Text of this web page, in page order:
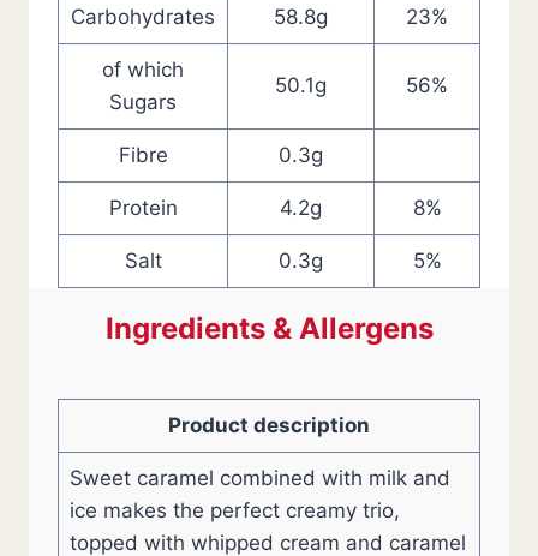
Carbohydrates 58.8g 23%
of which
Sugars
50.1g 56%
Fibre 0.3g
Protein 4.2g 8%
Salt 0.3g 5%
Ingredients & Allergens
Product description
Sweet caramel combined with milk and
ice makes the perfect creamy trio,
topped with whipped cream and caramel